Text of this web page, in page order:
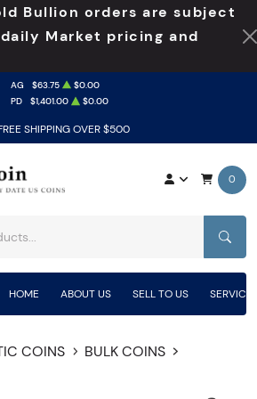
Bullion orders are subject
Market pricing and
SHIPPING OVER $500
AG $63.75
$0.00
PD $1,401.00 $0.00
0
HOME ABOUT US SELL TO US
COINS
BULK COINS